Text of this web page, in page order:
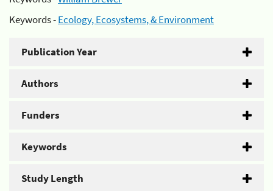
Keywords -Ecology, Ecosystems, & Environment
Publication Year
Authors
Funders
Keywords
Study Length